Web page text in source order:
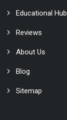
Educational Hub
Reviews
About Us
Blog
Sitemap